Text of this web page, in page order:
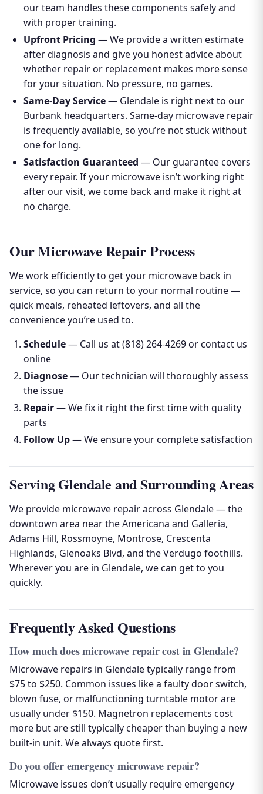
our team handles these components safely and
with proper training.
Upfront Pricing — We provide a written estimate
after diagnosis and give you honest advice about
whether repair or replacement makes more sense
for your situation. No pressure, no games.
Same-Day Service— Glendale is right next to our
Burbank headquarters. Same-day microwave repair
is frequently available, so you’re not stuck without
one for long.
Satisfaction Guaranteed — Our guarantee covers
every repair. If your microwave isn’t working right
after our visit, we come back and make it right at
no charge.
Our Microwave Repair Process
We work efficiently to get your microwave back in
service, so you can return to your normal routine —
quick meals, reheated leftovers, and all the
convenience you’re used to.
Schedule— Call us at (818) 264-4269 or contact us
online
Diagnose— Our technician will thoroughly assess
the issue
Repair— We fix it right the first time with quality
parts
Follow Up— We ensure your complete satisfaction
Serving Glendale and Surrounding Areas
We provide microwave repair across Glendale — the
downtown area near the Americana and Galleria,
Adams Hill, Rossmoyne, Montrose, Crescenta
Highlands, Glenoaks Blvd, and the Verdugo foothills.
Wherever you are in Glendale, we can get to you
quickly.
Frequently Asked Questions
How much does microwave repair cost in Glendale?
Microwave repairs in Glendale typically range from
$75 to $250. Common issues like a faulty door switch,
blown fuse, or malfunctioning turntable motor are
usually under $150. Magnetron replacements cost
more but are still typically cheaper than buying a new
built-in unit. We always quote first.
Do you offer emergency microwave repair?
Microwave issues don’t usually require emergency